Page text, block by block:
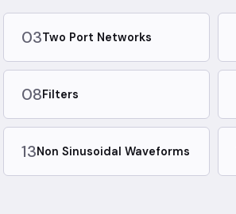
03Two Port Networks
08Filters
13Non Sinusoidal Waveforms